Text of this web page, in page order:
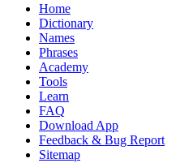
Home
Dictionary
Names
Phrases
Academy
Tools
Learn
FAQ
Download App
Feedback & Bug Report
Sitemap